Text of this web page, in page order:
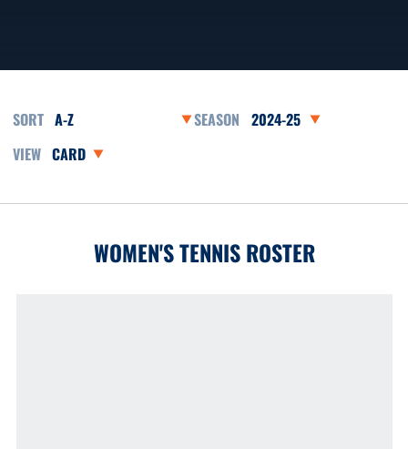
Open Roster Sort Dropdown Open Seasons Dropdown
Open View Dropdown
WOMEN'S TENNIS ROSTER